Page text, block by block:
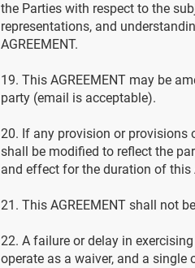
the Parties with respect to the
representations, and
AGREEMENT.
19. This AGREEMENT may be
party (email is acceptable).
20. If any provision or provisions
shall be modified to reflect the
and effect for the duration of this
21. This AGREEMENT shall not
22. A failure or delay in
operate as a waiver, and a